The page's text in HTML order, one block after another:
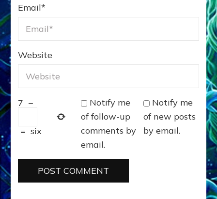
Email*
Website
7 −
= six
Notify me
of follow-up
comments by
email.
Notify me
of new posts
by email.